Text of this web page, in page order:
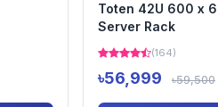
Toten 42U 600 x
Server Rack
(164)
৳56,999 ৳59,500